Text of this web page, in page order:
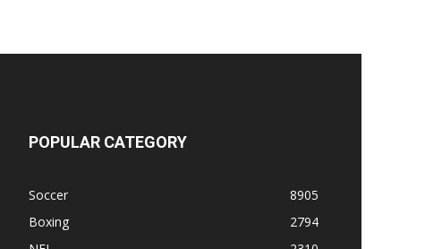
POPULAR CATEGORY
Soccer
8905
Boxing
2794